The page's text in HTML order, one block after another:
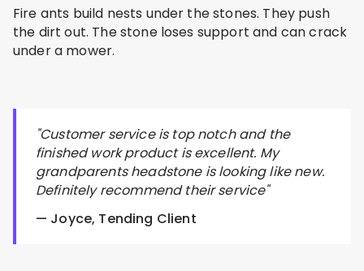
Fire ants build nests under the stones. They push
the dirt out. The stone loses support and can crack
under a mower.
"Customer service is top notch and the
finished work product is excellent. My
grandparents headstone is looking like new.
Definitely recommend their service"
— Joyce, Tending Client